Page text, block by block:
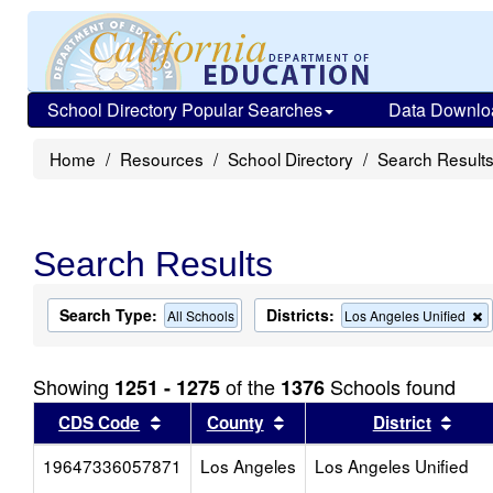
School Directory Popular Searches Data
Home Resources School Directory Search Results
Search Results
Search Type: All Schools Districts: Los Angeles Unified
Showing 1251 - 1275of the 1376 Schools found
CDS Code Sort results by this header
County Sort results by this header
District
19647336057871
Los Angeles Los Angeles Unified